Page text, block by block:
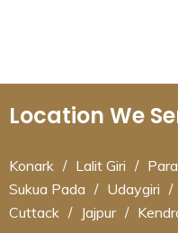
Location We
Konark / Lalit Giri /
Sukua Pada / Udaygiri /
Cuttack / Jajpur /